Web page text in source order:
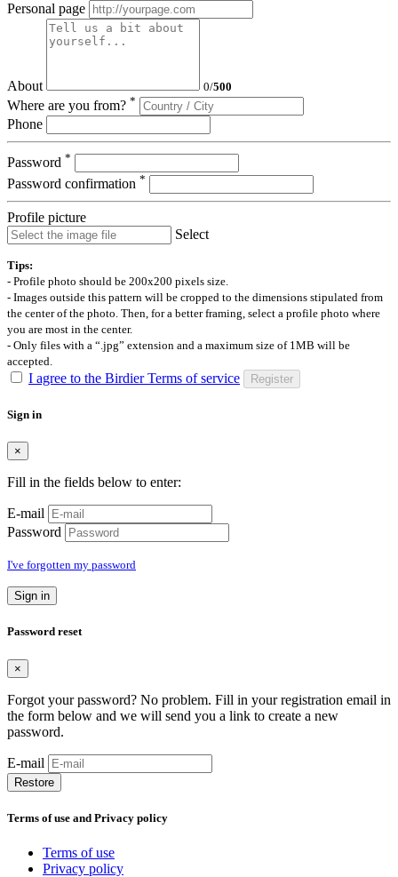
Personal page
About 0/500
Where are you from? *
Phone
Password *
Password confirmation *
Profile picture
Select
Tips:
- Profile photo should be 200x200 pixels size.
- Images outside this pattern will be cropped to the dimensions stipulated from
the center of the photo. Then, for a better framing, select a profile photo where
you are most in the center.
- Only files with a “.jpg” extension and a maximum size of 1MB will be
accepted.
I agree to the Birdier Terms of service Register
Sign in
×
Fill in the fields below to enter:
E-mail
Password
I've forgotten my password
Sign in
Password reset
×
Forgot your password? No problem. Fill in your registration email in
the form below and we will send you a link to create a new
password.
E-mail
Restore
Terms of use and Privacy policy
Terms of use
Privacy policy